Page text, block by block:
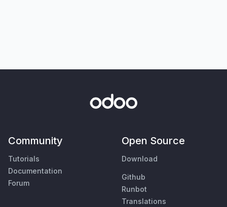
Community
Tutorials
Documentation
Forum
Open Source
Download
Github
Runbot
Translations